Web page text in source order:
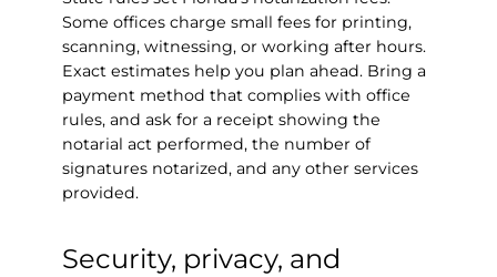
Some offices charge small fees for printing,
scanning, witnessing, or working after hours.
Exact estimates help you plan ahead. Bring a
payment method that complies with office
rules, and ask for a receipt showing the
notarial act performed, the number of
signatures notarized, and any other services
provided.
Security, privacy, and